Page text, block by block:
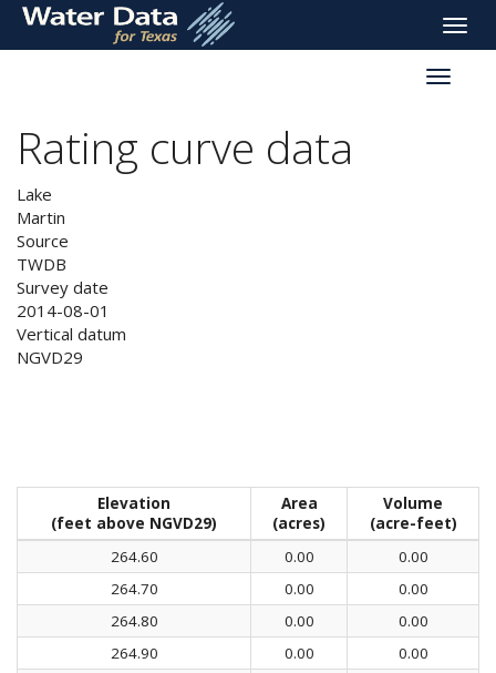
skip
main
Toggle
Toggle
Rating curve data
Lake
Martin
Source
TWDB
Survey date
2014-08-01
Vertical datum
NGVD29
Elevation
(feet above NGVD29)
Area
(acres)
Volume
(acre-feet)
264.60
0.00
0.00
264.70
0.00
0.00
264.80
0.00
0.00
264.90
0.00
0.00